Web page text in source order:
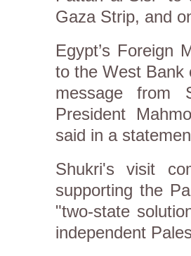
Gaza Strip, and
Egypt’s Foreign
to the West Bank
message from
President
said in a
Shukri's visit
supporting the
"two-state
independent